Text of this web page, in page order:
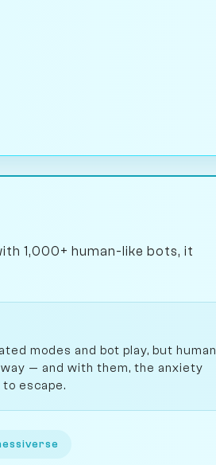
1,000+ human-like bots, it
modes and bot play, but human
— and with them, the anxiety
escape.